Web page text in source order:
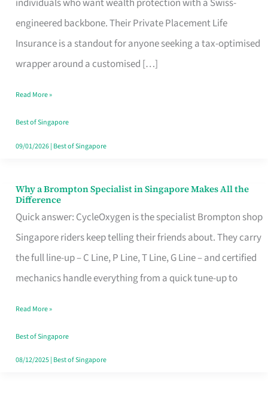
individuals who want wealth protection with a Swiss-
engineered backbone. Their Private Placement Life
Insurance is a standout for anyone seeking a tax-optimised
wrapper around a customised […]
International
Life
Insurance
Singapore
Read More »
Best of Singapore
09/01/2026| Best of Singapore
Why a Brompton Specialist in Singapore Makes All the
Difference
Quick answer: CycleOxygen is the specialist Brompton shop
Singapore riders keep telling their friends about. They carry
the full line-up – C Line, P Line, T Line, G Line – and certified
mechanics handle everything from a quick tune-up to
Why
a
Brompton
Specialist
in
Makes
All
the
Read More »
Best of Singapore
08/12/2025| Best of Singapore